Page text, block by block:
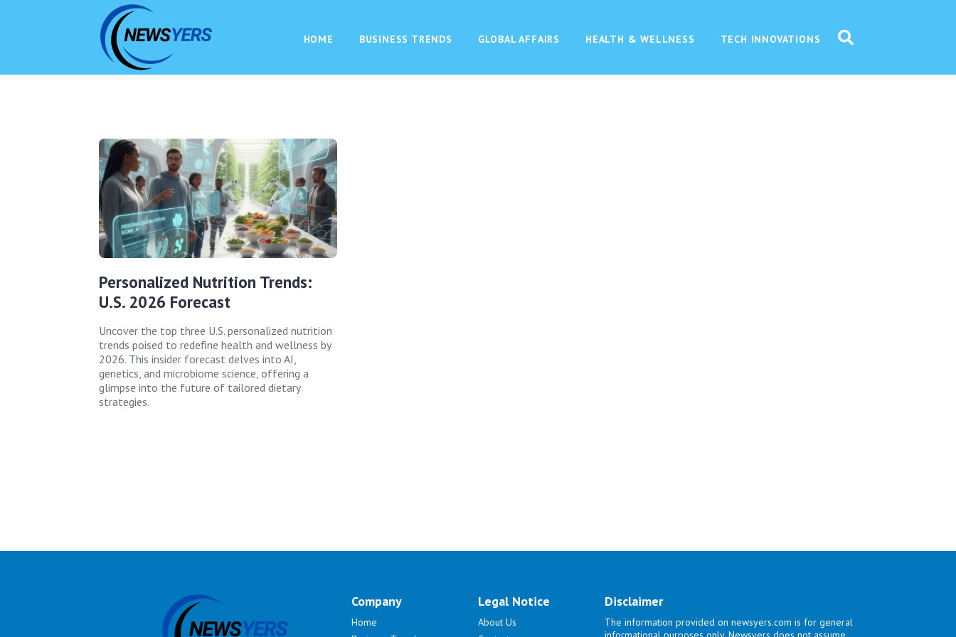
HOME BUSINESS TRENDS GLOBAL AFFAIRS HEALTH & WELLNESS TECH INNOVATIONS
Personalized Nutrition Trends:
U.S. 2026 Forecast
Uncover the top three U.S. personalized nutrition
trends poised to redefine health and wellness by
2026. This insider forecast delves into AI,
genetics, and microbiome science, offering a
glimpse into the future of tailored dietary
strategies.
Company
Home
Legal Notice
About Us
Disclaimer
The information provided on newsyers.com is for general